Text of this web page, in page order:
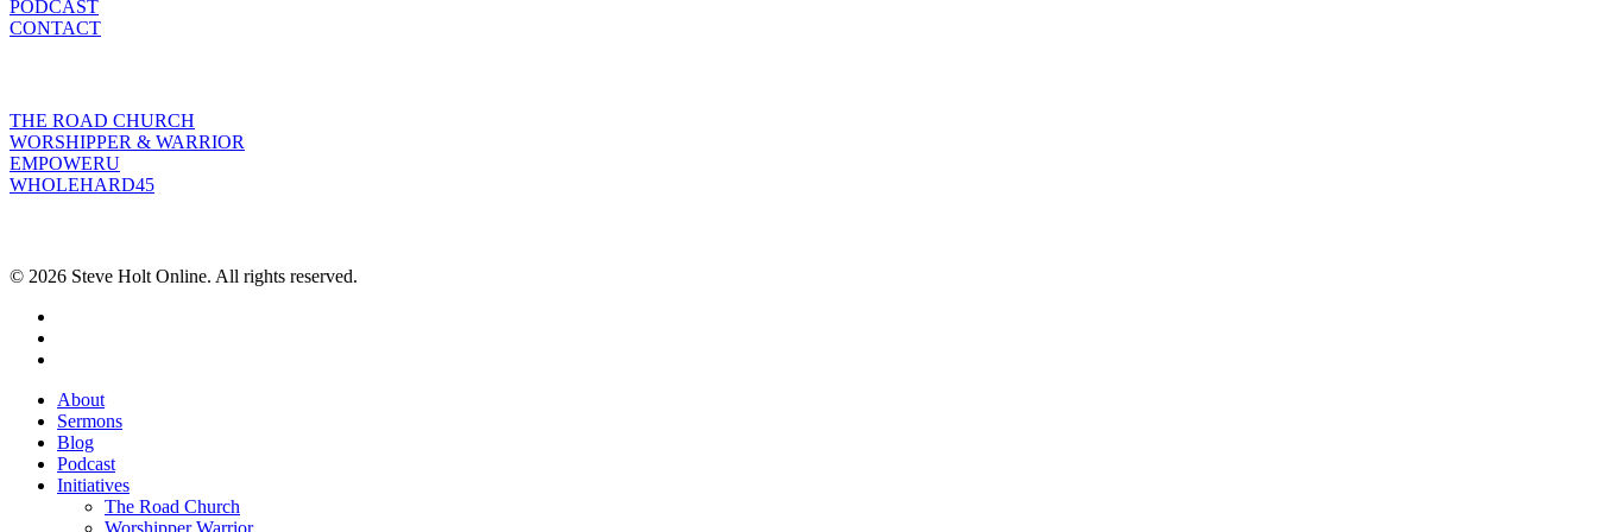
PODCAST
CONTACT
THE ROAD CHURCH
WORSHIPPER & WARRIOR
EMPOWERU
WHOLEHARD45
© 2026 Steve Holt Online. All rights reserved.
Close
Menu
About
Sermons
Blog
Podcast
Initiatives
The Road Church
Worshipper Warrior